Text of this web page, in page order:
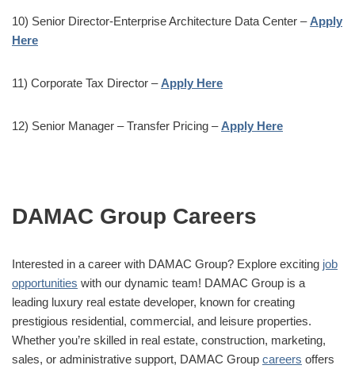
10) Senior Director-Enterprise Architecture Data Center – Apply
Here
11) Corporate Tax Director – Apply Here
12) Senior Manager – Transfer Pricing – Apply Here
DAMAC Group Careers
Interested in a career with DAMAC Group? Explore exciting job
opportunities with our dynamic team! DAMAC Group is a
leading luxury real estate developer, known for creating
prestigious residential, commercial, and leisure properties.
Whether you’re skilled in real estate, construction, marketing,
sales, or administrative support, DAMAC Group careers offers